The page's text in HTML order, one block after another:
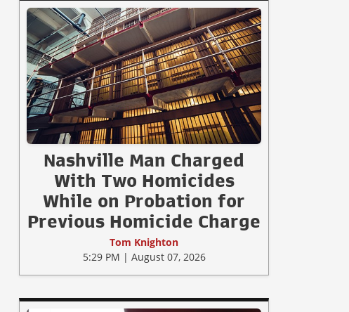
Nashville Man Charged
With Two Homicides
While on Probation for
Previous Homicide Charge
Tom Knighton
5:29 PM | August 07, 2026